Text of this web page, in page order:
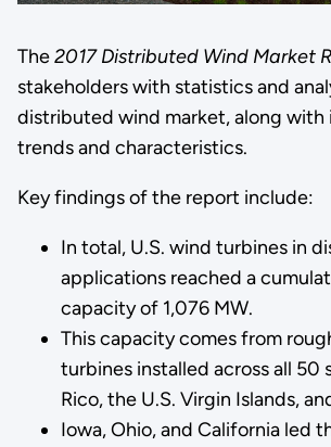
The2017 Distributed Wind Market
stakeholders with statistics and
distributed wind market, along with
trends and characteristics.
Key findings of the report include:
In total, U.S. wind turbines in
applications reached a
capacity of 1,076 MW.
This capacity comes from
turbines installed across all 50
Rico, the U.S. Virgin Islands,
Iowa, Ohio, and California led